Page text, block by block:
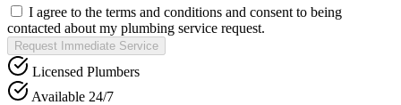
I agree to the terms and conditions and consent to being
contacted about my plumbing service request.
Request Immediate Service
Licensed Plumbers
Available 24/7